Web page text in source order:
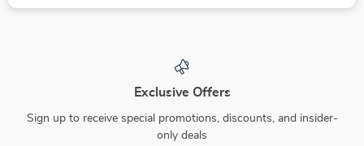
Exclusive Offers
Sign up to receive special promotions, discounts, and insider-
only deals